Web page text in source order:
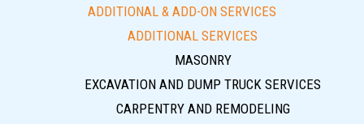
ADDITIONAL & ADD-ON SERVICES
ADDITIONAL SERVICES
MASONRY
EXCAVATION AND DUMP TRUCK SERVICES
CARPENTRY AND REMODELING